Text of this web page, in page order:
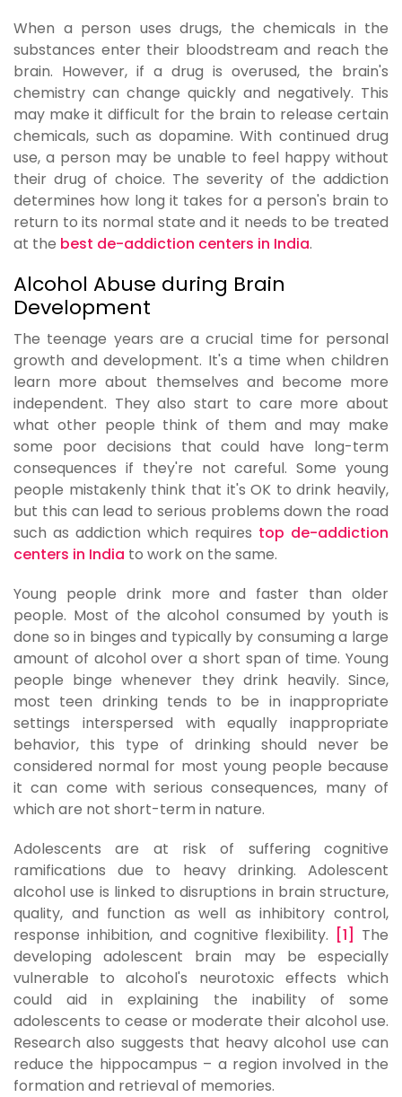
When a person uses drugs, the chemicals in the
substances enter their bloodstream and reach the
brain. However, if a drug is overused, the brain's
chemistry can change quickly and negatively. This
may make it difficult for the brain to release certain
chemicals, such as dopamine. With continued drug
use, a person may be unable to feel happy without
their drug of choice. The severity of the addiction
determines how long it takes for a person's brain to
return to its normal state and it needs to be treated
at the best de-addiction centers in India.
Alcohol Abuse during Brain
Development
The teenage years are a crucial time for personal
growth and development. It's a time when children
learn more about themselves and become more
independent. They also start to care more about
what other people think of them and may make
some poor decisions that could have long-term
consequences if they're not careful. Some young
people mistakenly think that it's OK to drink heavily,
but this can lead to serious problems down the road
such as addiction which requires top de-addiction
centers in India to work on the same.
Young people drink more and faster than older
people. Most of the alcohol consumed by youth is
done so in binges and typically by consuming a large
amount of alcohol over a short span of time. Young
people binge whenever they drink heavily. Since,
most teen drinking tends to be in inappropriate
settings interspersed with equally inappropriate
behavior, this type of drinking should never be
considered normal for most young people because
it can come with serious consequences, many of
which are not short-term in nature.
Adolescents are at risk of suffering cognitive
ramifications due to heavy drinking. Adolescent
alcohol use is linked to disruptions in brain structure,
quality, and function as well as inhibitory control,
response inhibition, and cognitive flexibility. [1] The
developing adolescent brain may be especially
vulnerable to alcohol's neurotoxic effects which
could aid in explaining the inability of some
adolescents to cease or moderate their alcohol use.
Research also suggests that heavy alcohol use can
reduce the hippocampus – a region involved in the
formation and retrieval of memories.